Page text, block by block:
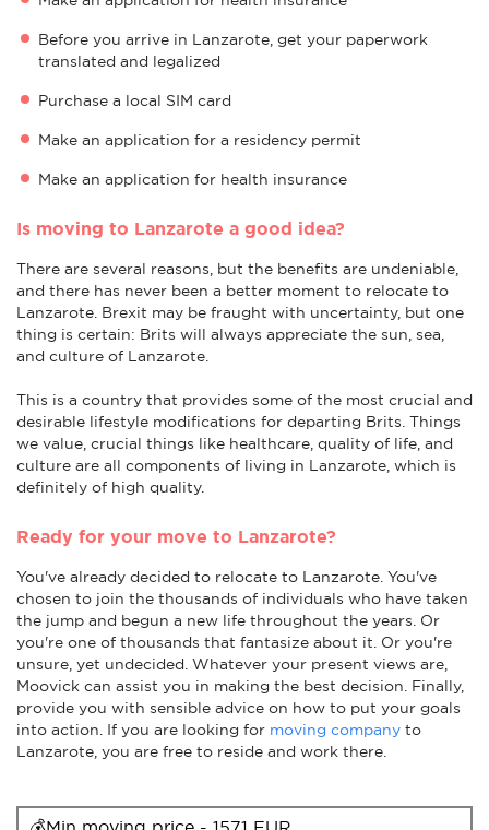
Before you arrive in Lanzarote, get your paperwork
translated and legalized
Purchase a local SIM card
Make an application for a residency permit
Make an application for health insurance
Is moving to Lanzarote a good idea?
There are several reasons, but the benefits are undeniable,
and there has never been a better moment to relocate to
Lanzarote. Brexit may be fraught with uncertainty, but one
thing is certain: Brits will always appreciate the sun, sea,
and culture of Lanzarote.
This is a country that provides some of the most crucial and
desirable lifestyle modifications for departing Brits. Things
we value, crucial things like healthcare, quality of life, and
culture are all components of living in Lanzarote, which is
definitely of high quality.
Ready for your move to Lanzarote?
You've already decided to relocate to Lanzarote. You've
chosen to join the thousands of individuals who have taken
the jump and begun a new life throughout the years. Or
you're one of thousands that fantasize about it. Or you're
unsure, yet undecided. Whatever your present views are,
Moovick can assist you in making the best decision. Finally,
provide you with sensible advice on how to put your goals
into action. If you are looking for moving company to
Lanzarote, you are free to reside and work there.